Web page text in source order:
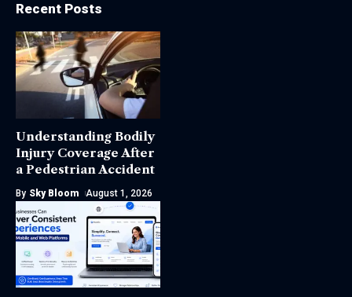
Recent Posts
Understanding Bodily
Injury Coverage After
a Pedestrian Accident
By Sky Bloom August 1, 2026